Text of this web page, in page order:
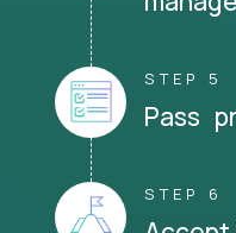
STEP 5
Pass
STEP 6